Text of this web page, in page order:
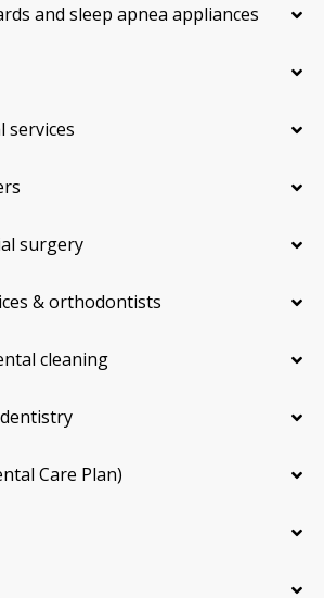
and sleep apnea appliances
services
surgery
& orthodontists
cleaning
Care Plan)